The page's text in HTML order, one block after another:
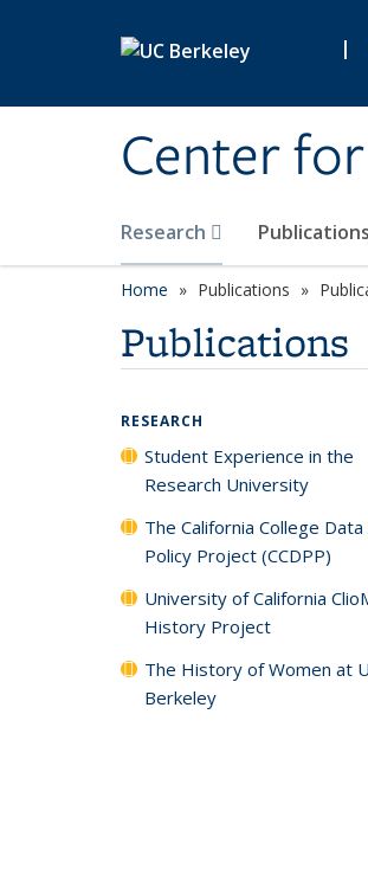
|
Center
Research Publications
Home Publications
Publications
RESEARCH
Student Experience in the
Research University
The California College Data
Policy Project (CCDPP)
University of California
History Project
The History of Women at
Berkeley